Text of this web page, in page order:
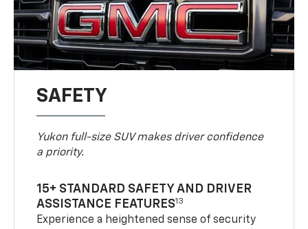
SAFETY
Yukon full-size SUV makes driver confidence
a priority.
15+ STANDARD SAFETY AND DRIVER
ASSISTANCE FEATURES13
Experience a heightened sense of security